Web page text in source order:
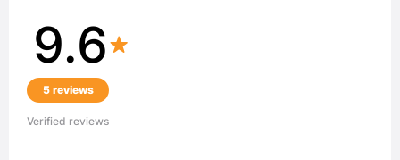
9.6
5 reviews
Verified reviews